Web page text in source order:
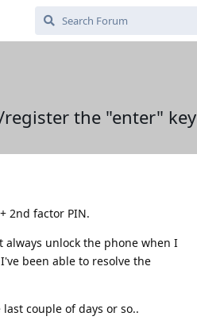
the "enter" key
2nd factor PIN.
unlock the phone when I
been able to resolve the
couple of days or so..